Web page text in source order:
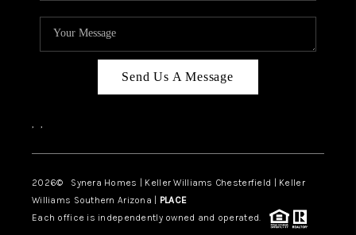
CONNECT
BLOG
Send Us A Message
, ,
2026© Synera Homes | Keller Williams Chesterfield | Keller
Williams Southern Arizona | PLACE
Each office is independently owned and operated.